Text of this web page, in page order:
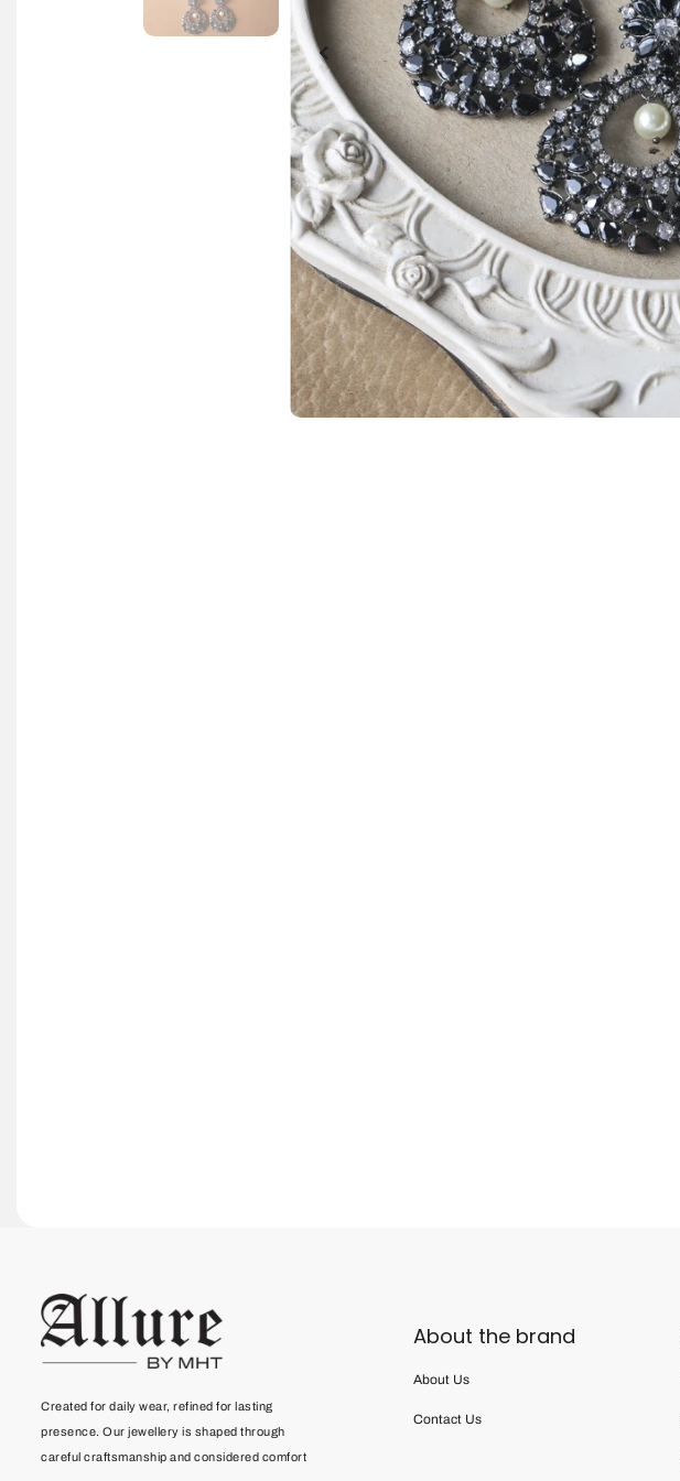
Created for daily wear, refined for lasting
presence. Our jewellery is shaped through
careful craftsmanship and considered comfort
About the brand
About Us
Contact Us